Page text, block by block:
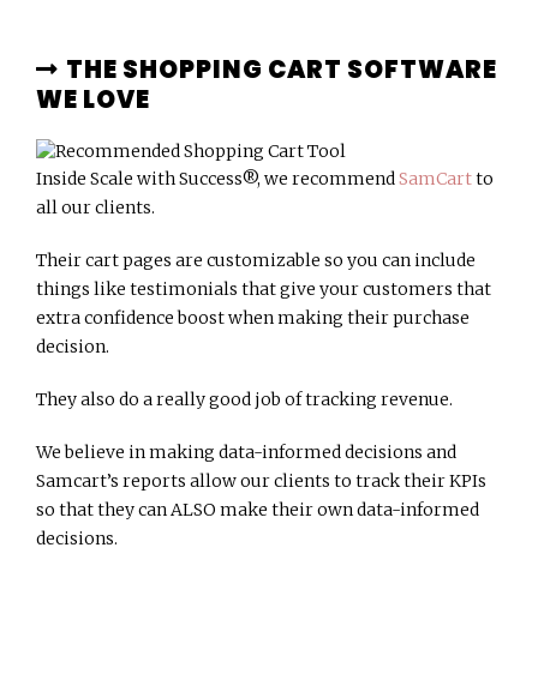
THE SHOPPING CART SOFTWARE
WE LOVE
Inside Scale with Success®, we recommendSamCartto
all our clients.
Their cart pages are customizable so you can include
things like testimonials that give your customers that
extra confidence boost when making their purchase
decision.
They also do a really good job of tracking revenue.
We believe in making data-informed decisions and
Samcart’s reports allow our clients to track their KPIs
so that they can ALSO make their own data-informed
decisions.